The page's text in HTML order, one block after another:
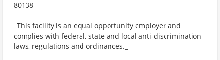
80138
_This facility is an equal opportunity employer and
complies with federal, state and local anti-discrimination
laws, regulations and ordinances._